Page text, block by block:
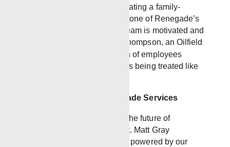
work.” This dedication to creating a family-
oriented culture is a cornerstone of Renegade’s
success, ensuring that our team is motivated and
well-supported. As Buddy Thompson, an Oilfield
Specialist, states, “Retention of employees
comes from those employees being treated like
A Bright Future for Renegade Services
As the segment concludes, the future of
Renegade Services is bright. Matt Gray
envisions continued growth, powered by our